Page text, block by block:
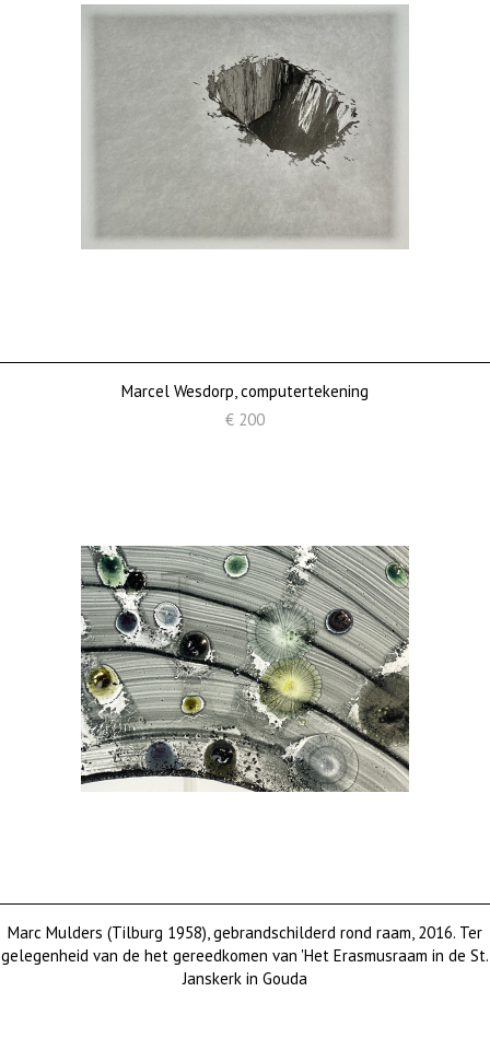
Marcel Wesdorp, computertekening
€ 200
Marc Mulders (Tilburg 1958), gebrandschilderd rond raam, 2016. Ter
gelegenheid van de het gereedkomen van 'Het Erasmusraam in de St.
Janskerk in Gouda